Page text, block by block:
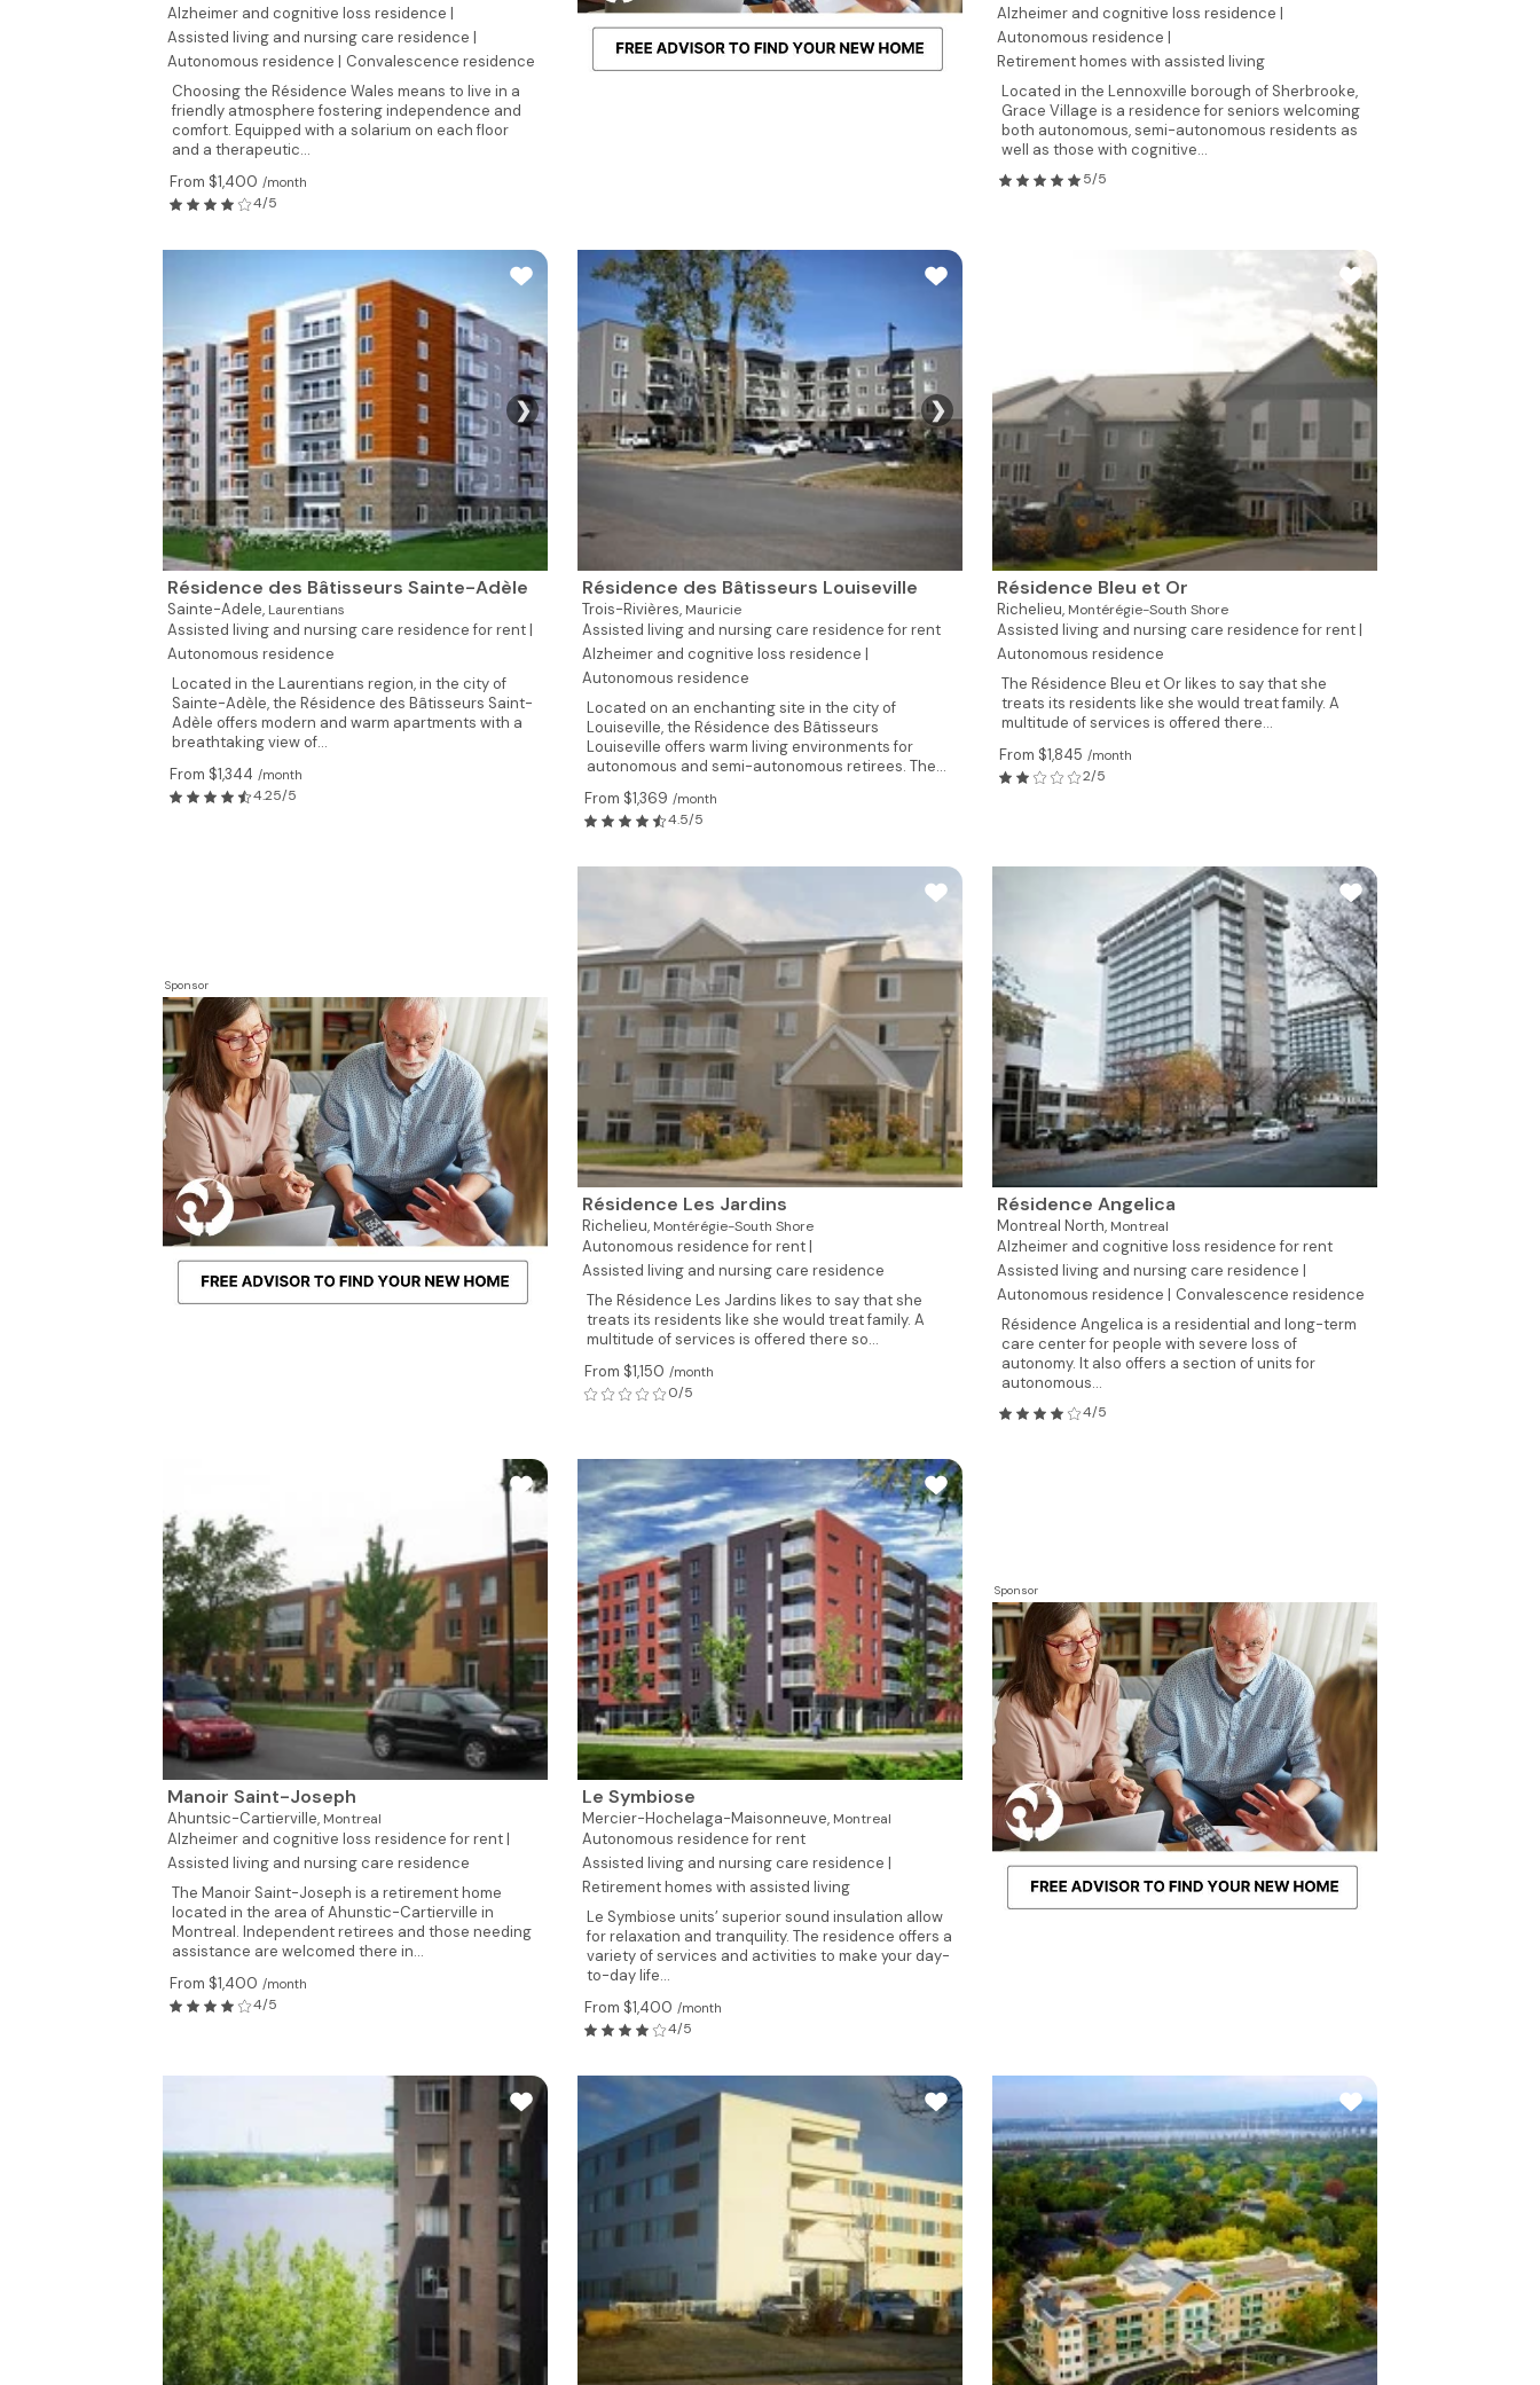
Alzheimer and cognitive loss residence |
Assisted living and nursing care residence |
Autonomous residence | Convalescence residence
Choosing the Résidence Wales means to live in a
friendly atmosphere fostering independence and
comfort. Equipped with a solarium on each floor
and a therapeutic...
From $1,400 /month
4/5
Alzheimer and cognitive loss residence |
Autonomous residence |
Retirement homes with assisted living
Located in the Lennoxville borough of Sherbrooke,
Grace Village is a residence for seniors welcoming
both autonomous, semi-autonomous residents as
well as those with cognitive...
5/5
❯
Résidence des Bâtisseurs Sainte-Adèle
Sainte-Adele, Laurentians
Assisted living and nursing care residence for rent |
Autonomous residence
Located in the Laurentians region, in the city of
Sainte-Adèle, the Résidence des Bâtisseurs Saint-
Adèle offers modern and warm apartments with a
breathtaking view of...
From $1,344 /month
4.25/5
❯
Résidence des Bâtisseurs Louiseville
Trois-Rivières, Mauricie
Assisted living and nursing care residence for rent
Alzheimer and cognitive loss residence |
Autonomous residence
Located on an enchanting site in the city of
Louiseville, the Résidence des Bâtisseurs
Louiseville offers warm living environments for
autonomous and semi-autonomous retirees. The...
From $1,369 /month
4.5/5
Résidence Bleu et Or
Richelieu, Montérégie-South Shore
Assisted living and nursing care residence for rent |
Autonomous residence
The Résidence Bleu et Or likes to say that she
treats its residents like she would treat family. A
multitude of services is offered there...
From $1,845 /month
2/5
Sponsor
Résidence Les Jardins
Richelieu, Montérégie-South Shore
Autonomous residence for rent |
Assisted living and nursing care residence
The Résidence Les Jardins likes to say that she
treats its residents like she would treat family. A
multitude of services is offered there so...
From $1,150 /month
0/5
Résidence Angelica
Montreal North, Montreal
Alzheimer and cognitive loss residence for rent
Assisted living and nursing care residence |
Autonomous residence | Convalescence residence
Résidence Angelica is a residential and long-term
care center for people with severe loss of
autonomy. It also offers a section of units for
autonomous...
4/5
Manoir Saint-Joseph
Ahuntsic-Cartierville, Montreal
Alzheimer and cognitive loss residence for rent |
Assisted living and nursing care residence
The Manoir Saint-Joseph is a retirement home
located in the area of Ahunstic-Cartierville in
Montreal. Independent retirees and those needing
assistance are welcomed there in...
From $1,400 /month
4/5
Le Symbiose
Mercier-Hochelaga-Maisonneuve, Montreal
Autonomous residence for rent
Assisted living and nursing care residence |
Retirement homes with assisted living
Le Symbiose units’ superior sound insulation allow
for relaxation and tranquility. The residence offers a
variety of services and activities to make your day-
to-day life...
From $1,400 /month
4/5
Sponsor